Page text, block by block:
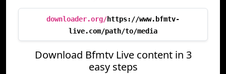
downloader.org/https://www.bfmtv-
live.com/path/to/media
Download Bfmtv Live content in 3
easy steps